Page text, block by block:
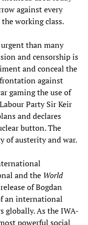
against every
working class.
than many
and censorship is
and conceal the
against
gaming the use of
Party Sir Keir
and declares
button. The
of austerity and war.
and the World
of Bogdan
an international
globally. As the IWA-
powerful social